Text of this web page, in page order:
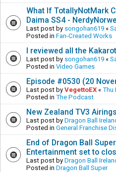
What If TotallyNotMark
Daima SS4 -
Last post by songohan619 «
Posted in Fan-Created Works
I reviewed all the
Last post by songohan619 «
Posted in Video Games
Episode #0530 (20
Last post by VegettoEX « Thu
Posted in The Podcast
New Zealand TV3 Airings
Last post by Dragon Ball
Posted in General Franchise
End of Dragon Ball
Entertainment set to
Last post by Dragon Ball
Posted in Dragon Ball Super